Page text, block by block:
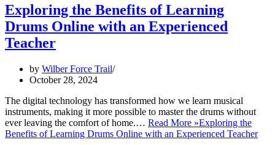
Exploring the Benefits of Learning
Drums Online with an Experienced
Teacher
by Wilber Force Trail
October 28, 2024
The digital technology has transformed how we learn musical
instruments, making it more possible to master the drums without
ever leaving the comfort of home.… Read More »Exploring the
Benefits of Learning Drums Online with an Experienced Teacher